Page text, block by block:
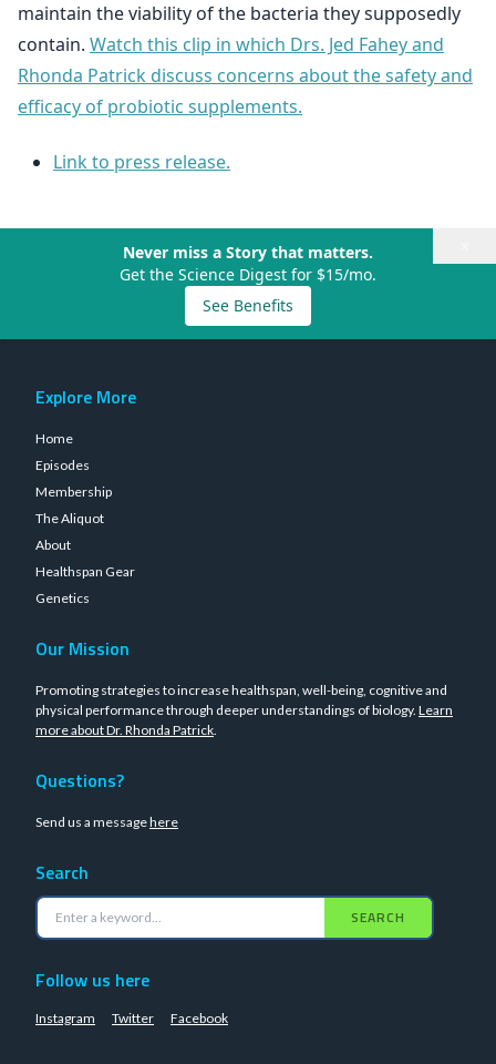
maintain the viability of the bacteria they supposedly
contain. Watch this clip in which Drs. Jed Fahey and
Rhonda Patrick discuss concerns about the safety and
efficacy of probiotic supplements.
Link to press release.
Never miss a Story that matters.
Get the Science Digest for $15/mo.
See Benefits
Explore More
Home
Episodes
Membership
The Aliquot
About
Healthspan Gear
Genetics
Our Mission
Promoting strategies to increase healthspan, well-being, cognitive and
physical performance through deeper understandings of biology. Learn
more about Dr. Rhonda Patrick.
Questions?
Send us a messagehere
Search
SEARCH
Follow us here
Instagram Twitter Facebook